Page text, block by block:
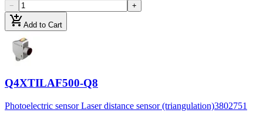
− +
add_shopping_cartAdd to Cart
Q4XTILAF500-Q8
Photoelectric sensor Laser distance sensor (triangulation)3802751